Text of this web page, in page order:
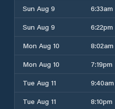
Sun Aug 9
6:33am
Sun Aug 9
6:22pm
Mon Aug 10
8:02am
Mon Aug 10
7:19pm
Tue Aug 11
9:40am
Tue Aug 11
8:10pm